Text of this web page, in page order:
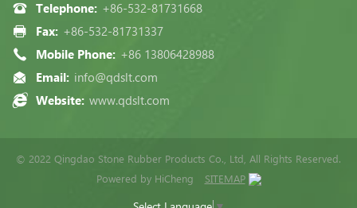
Telephone: +86-532-81731668
Fax: +86-532-81731337
Mobile Phone: +86 13806428988
Email: info@qdslt.com
Website: www.qdslt.com
© 2022 Qingdao Stone Rubber Products Co., Ltd, All Rights Reserved.
Powered by HiCheng
SITEMAP